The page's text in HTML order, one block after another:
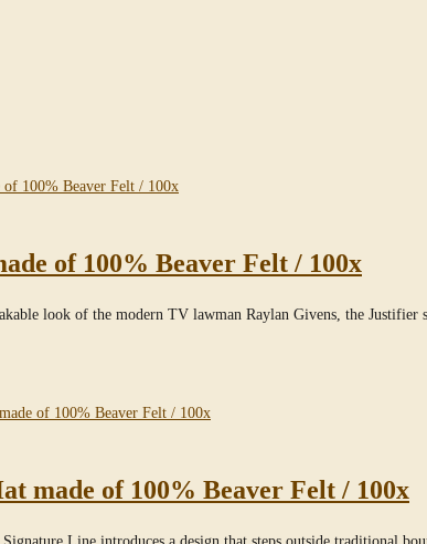
of 100% Beaver Felt / 100x
look of the modern TV lawman Raylan Givens, the
made of 100% Beaver Felt / 100x